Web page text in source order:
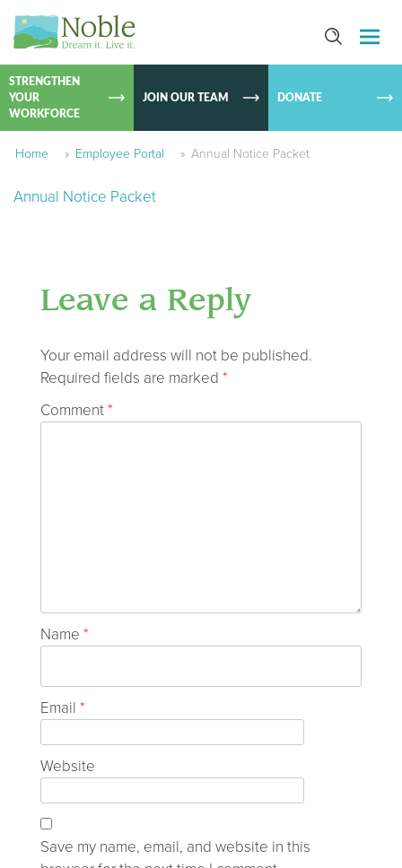
SKIP TO
STRENGTHEN
YOUR
WORKFORCE
JOIN OUR TEAM DONATE
Home » Employee Portal » Annual Notice Packet
Annual Notice Packet
Leave a Reply
Your email address will not be published.
Required fields are marked *
Comment*
Name *
Email *
Website
Save my name, email, and website in this